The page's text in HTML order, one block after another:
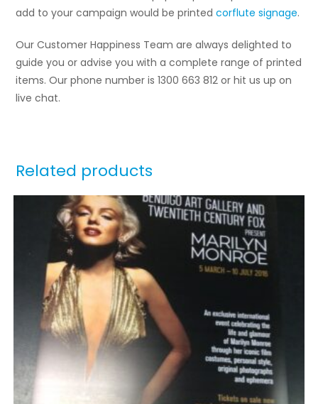
add to your campaign would be printedcorflute signage.
Our Customer Happiness Team are always delighted to
guide you or advise you with a complete range of printed
items. Our phone number is 1300 663 812 or hit us up on
live chat.
Related products